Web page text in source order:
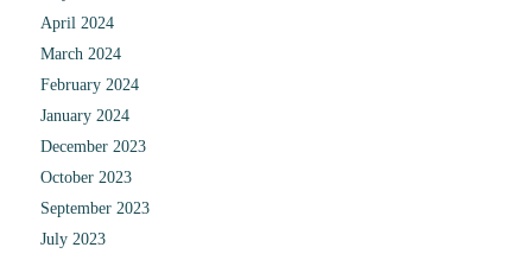
April 2024
March 2024
February 2024
January 2024
December 2023
October 2023
September 2023
July 2023